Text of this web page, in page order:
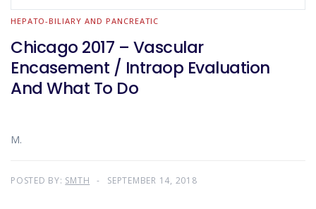
HEPATO-BILIARY AND PANCREATIC
Chicago 2017 – Vascular
Encasement / Intraop Evaluation
And What To Do
M.
POSTED BY: SMTH SEPTEMBER 14, 2018